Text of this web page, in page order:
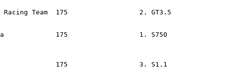
Racing Team  175                  2.
Osca             175                  1.
175                  3.